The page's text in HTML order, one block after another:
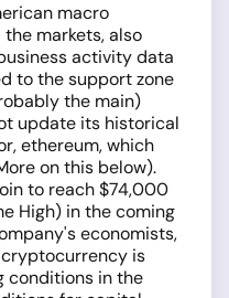
macro
markets, also
activity data
to the support zone
the main)
update its historical
ethereum, which
on this below).
to reach $74,000
High) in the coming
economists,
is
conditions in the